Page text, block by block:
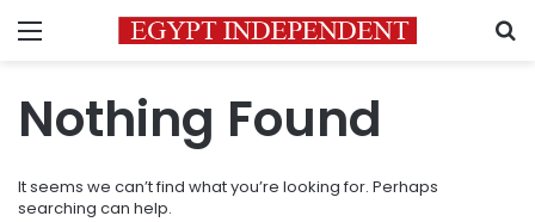
Menu
Nothing Found
It seems we can’t find what you’re looking for. Perhaps
searching can help.